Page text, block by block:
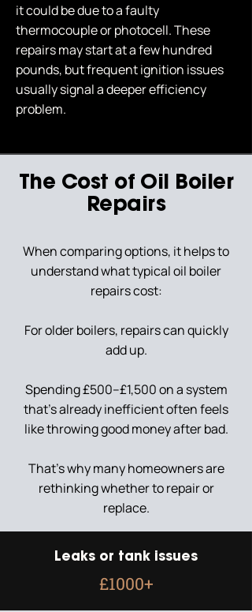
it could be due to a faulty
thermocouple or photocell. These
repairs may start at a few hundred
pounds, but frequent ignition issues
usually signal a deeper efficiency
problem.
The Cost of Oil Boiler
Repairs
When comparing options, it helps to
understand what typical oil boiler
repairs cost:
For older boilers, repairs can quickly
add up.
Spending £500–£1,500 on a system
that’s already inefficient often feels
like throwing good money after bad.
That’s why many homeowners are
rethinking whether to repair or
replace.
Leaks or tank issues
£1000+